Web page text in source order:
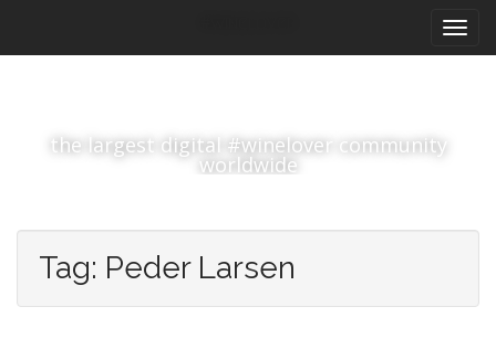
i
the largest digital #winelover community
worldwide
Tag: Peder Larsen